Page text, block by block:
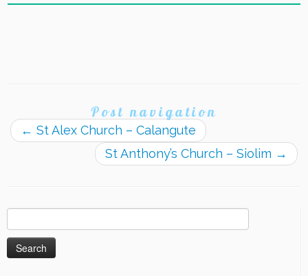
Post navigation
← St Alex Church – Calangute
St Anthony’s Church – Siolim →
for: